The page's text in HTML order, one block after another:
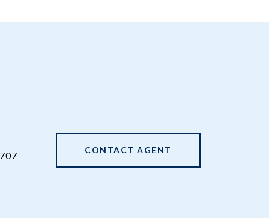
CONTACT AGENT